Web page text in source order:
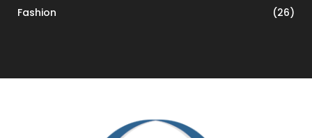
Fashion
(26)